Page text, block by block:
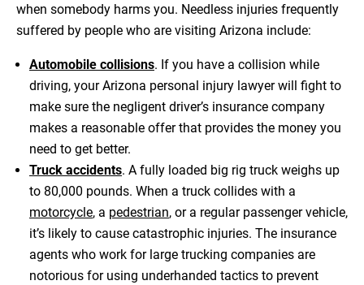
when somebody harms you. Needless injuries frequently
suffered by people who are visiting Arizona include:
Automobile collisions. If you have a collision while
driving, your Arizona personal injury lawyer will fight to
make sure the negligent driver’s insurance company
makes a reasonable offer that provides the money you
need to get better.
Truck accidents. A fully loaded big rig truck weighs up
to 80,000 pounds. When a truck collides with a
motorcycle, a pedestrian, or a regular passenger vehicle,
it’s likely to cause catastrophic injuries. The insurance
agents who work for large trucking companies are
notorious for using underhanded tactics to prevent